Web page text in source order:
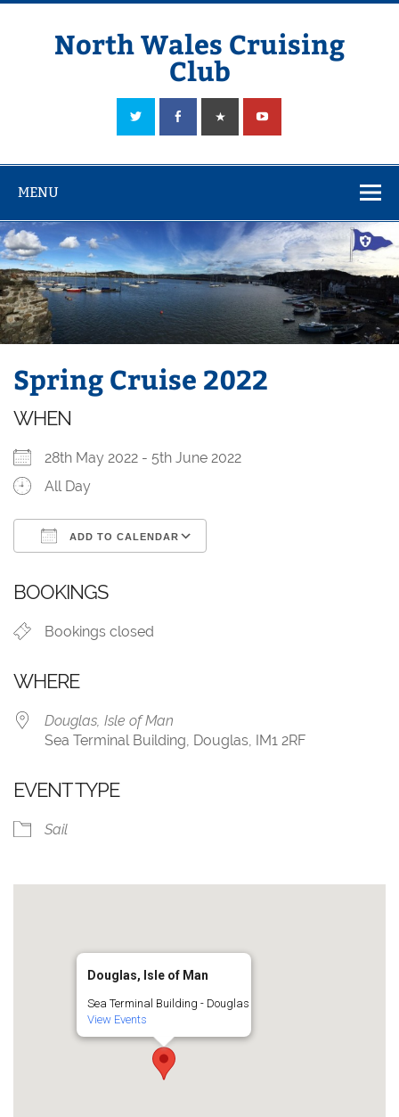
Skip
North Wales Cruising
Club
Sailing in Company since 1928
MENU
Spring Cruise 2022
WHEN
28th May 2022 - 5th June 2022
All Day
ADD TO CALENDAR
BOOKINGS
Bookings closed
WHERE
Douglas, Isle of Man
Sea Terminal Building, Douglas, IM1 2RF
EVENT TYPE
Sail
Douglas, Isle of Man
Sea Terminal Building - Douglas
View Events